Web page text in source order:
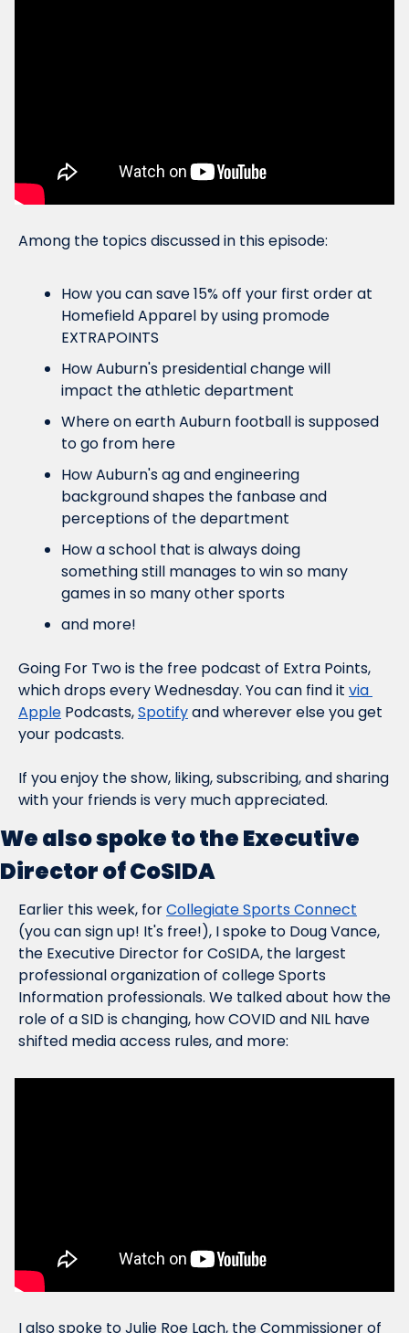
Among the topics discussed in this episode:
How you can save 15% off your first order at
Homefield Apparel by using promode
EXTRAPOINTS
How Auburn's presidential change will
impact the athletic department
Where on earth Auburn football is supposed
to go from here
How Auburn's ag and engineering
background shapes the fanbase and
perceptions of the department
How a school that is always doing
something still manages to win so many
games in so many other sports
and more!
Going For Two is the free podcast of Extra Points,
which drops every Wednesday. You can find it via
Apple Podcasts, Spotify and wherever else you get
your podcasts.
If you enjoy the show, liking, subscribing, and sharing
with your friends is very much appreciated.
We also spoke to the Executive
Director of CoSIDA
Earlier this week, for Collegiate Sports Connect
(you can sign up! It's free!), I spoke to Doug Vance,
the Executive Director for CoSIDA, the largest
professional organization of college Sports
Information professionals. We talked about how the
role of a SID is changing, how COVID and NIL have
shifted media access rules, and more:
I also spoke to Julie Roe Lach, the Commissioner of